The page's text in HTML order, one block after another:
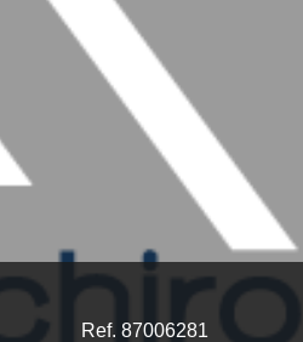
Ref. 87006281